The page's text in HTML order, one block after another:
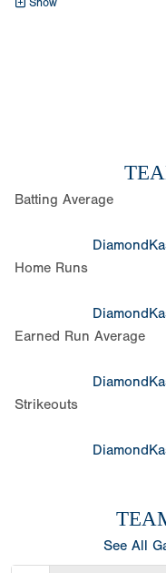
Show
Batting Average
Home Runs
Earned Run Average
Strikeouts
See All